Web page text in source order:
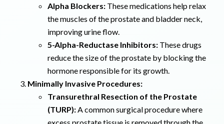
Alpha Blockers: These medications help relax
the muscles of the prostate and bladder neck,
improving urine flow.
5-Alpha-Reductase Inhibitors: These drugs
reduce the size of the prostate by blocking the
hormone responsible for its growth.
Minimally Invasive Procedures:
Transurethral Resection of the Prostate
(TURP):A common surgical procedure where